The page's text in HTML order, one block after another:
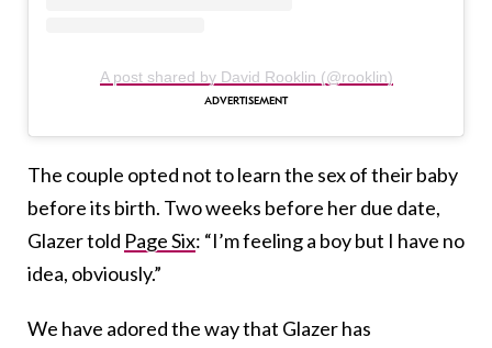
A post shared by David Rooklin (@rooklin)
The couple opted not to learn the sex of their baby
before its birth. Two weeks before her due date,
Glazer told Page Six: “I’m feeling a boy but I have no
idea, obviously.”
We have adored the way that Glazer has